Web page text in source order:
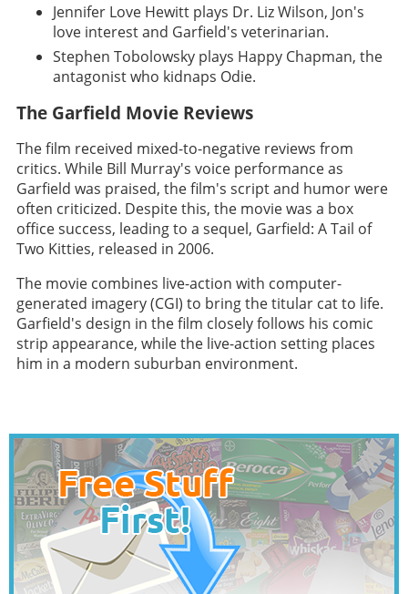
Jennifer Love Hewitt plays Dr. Liz Wilson, Jon's
love interest and Garfield's veterinarian.
Stephen Tobolowsky plays Happy Chapman, the
antagonist who kidnaps Odie.
The Garfield Movie Reviews
The film received mixed-to-negative reviews from
critics. While Bill Murray's voice performance as
Garfield was praised, the film's script and humor were
often criticized. Despite this, the movie was a box
office success, leading to a sequel, Garfield: A Tail of
Two Kitties, released in 2006.
The movie combines live-action with computer-
generated imagery (CGI) to bring the titular cat to life.
Garfield's design in the film closely follows his comic
strip appearance, while the live-action setting places
him in a modern suburban environment.